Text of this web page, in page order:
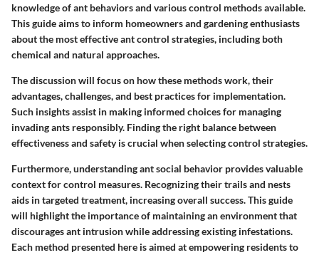
knowledge of ant behaviors and various control methods available.
This guide aims to inform homeowners and gardening enthusiasts
about the most effective ant control strategies, including both
chemical and natural approaches.
The discussion will focus on how these methods work, their
advantages, challenges, and best practices for implementation.
Such insights assist in making informed choices for managing
invading ants responsibly. Finding the right balance between
effectiveness and safety is crucial when selecting control strategies.
Furthermore, understanding ant social behavior provides valuable
context for control measures. Recognizing their trails and nests
aids in targeted treatment, increasing overall success. This guide
will highlight the importance of maintaining an environment that
discourages ant intrusion while addressing existing infestations.
Each method presented here is aimed at empowering residents to